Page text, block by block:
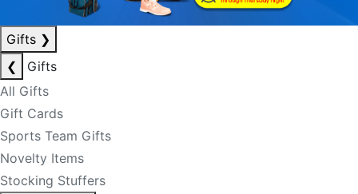
Gifts ❯
❮
Gifts
All Gifts
Gift Cards
Sports Team Gifts
Novelty Items
Stocking Stuffers